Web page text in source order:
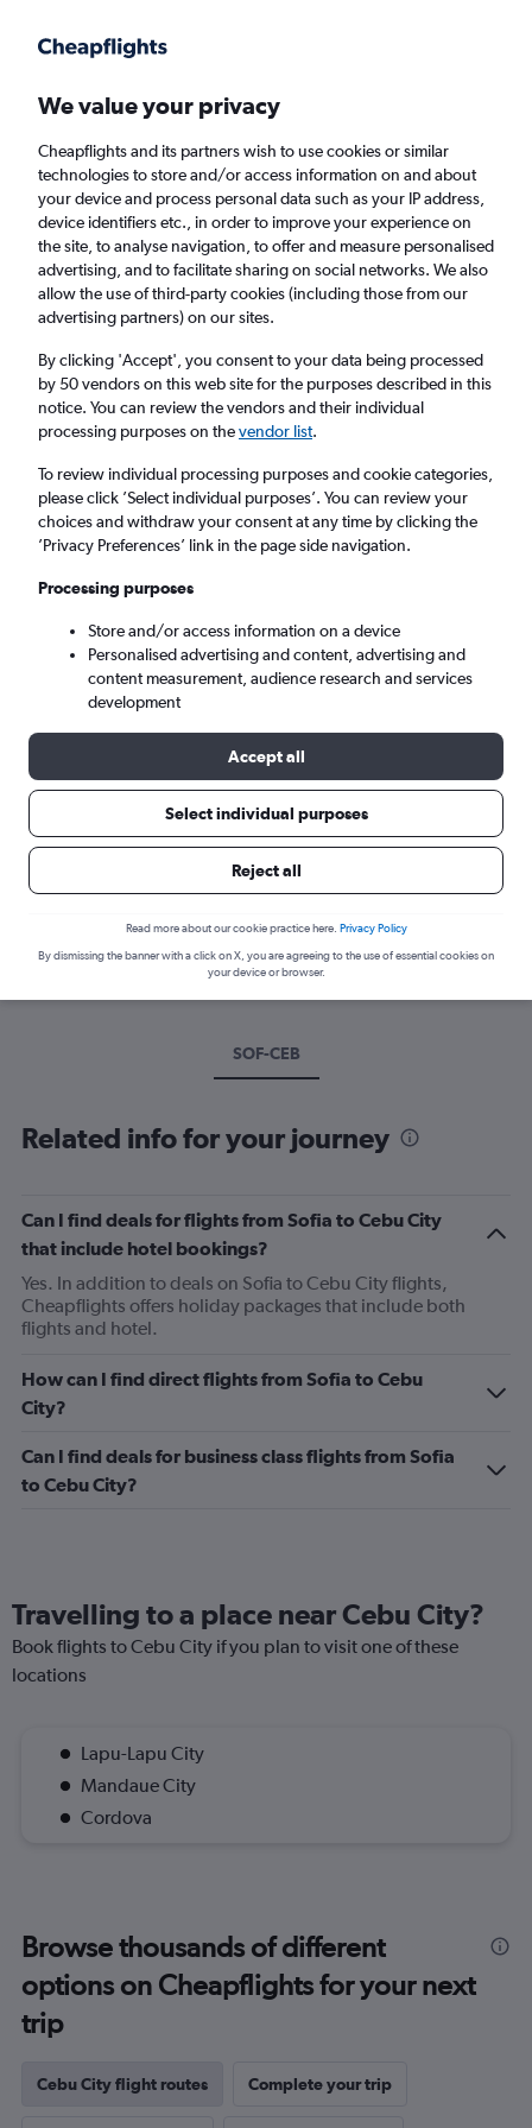
Faster search, more features, fewer ads.
Cheap flights from Sofia to Cebu City
Return 1 adult, Economy, 0 bags
Sofia (SOF)
Cebu City (CEB)
Wed 9/9 - Wed 16/9
Best time to book a flight from Sofia
Have a flexible travel schedule? Discover the best time to fly
to Cebu City from Sofia with our price prediction graph.
SOF-CEB
Related info for your journey
Can I find deals for flights from Sofia to Cebu City
that include hotel bookings?
Yes. In addition to deals on Sofia to Cebu City flights,
Cheapflights offers holiday packages that include both
flights and hotel.
How can I find direct flights from Sofia to Cebu
City?
Can I find deals for business class flights from Sofia
to Cebu City?
Travelling to a place near Cebu City?
Book flights to Cebu City if you plan to visit one of these
locations
Lapu-Lapu City
Mandaue City
Cordova
Browse thousands of different
options on Cheapflights for your next
trip
Cebu City flight routes Complete your trip
We value your privacy
Cheapflights and its partners wish to use cookies or similar
technologies to store and/or access information on and about
your device and process personal data such as your IP address,
device identifiers etc., in order to improve your experience on
the site, to analyse navigation, to offer and measure personalised
advertising, and to facilitate sharing on social networks. We also
allow the use of third-party cookies (including those from our
advertising partners) on our sites.
By clicking 'Accept', you consent to your data being processed
by 50 vendors on this web site for the purposes described in this
notice. You can review the vendors and their individual
processing purposes on thevendor list.
To review individual processing purposes and cookie categories,
please click ’Select individual purposes’. You can review your
choices and withdraw your consent at any time by clicking the
’Privacy Preferences’ link in the page side navigation.
Processing purposes
Store and/or access information on a device
Personalised advertising and content, advertising and
content measurement, audience research and services
development
Accept all
Select individual purposes
Reject all
Read more about our cookie practice here. Privacy Policy
By dismissing the banner with a click on X, you are agreeing to the use of essential cookies on
your device or browser.